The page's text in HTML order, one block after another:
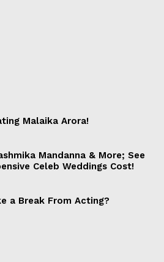
Malaika Arora!
Mandanna & More; See
Celeb Weddings Cost!
a Break From Acting?